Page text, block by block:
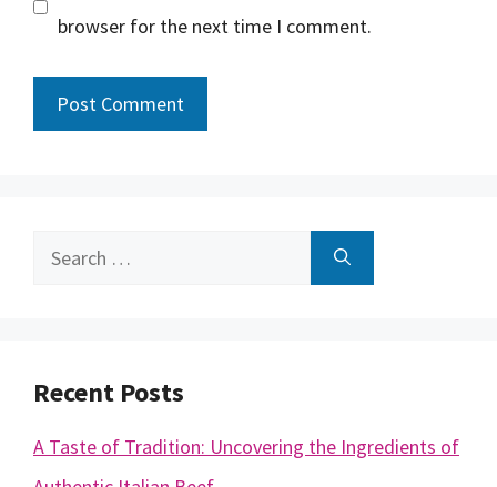
browser for the next time I comment.
Search
Recent Posts
A Taste of Tradition: Uncovering the Ingredients of